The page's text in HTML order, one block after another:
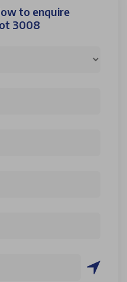
to enquire
3008